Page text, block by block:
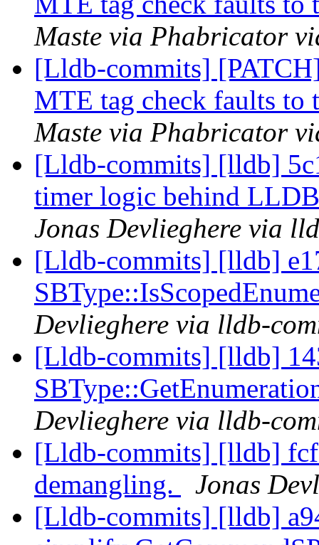
Maste via Phabricator
[Lldb-commits]
MTE tag check faults to
Maste via Phabricator
[Lldb-commits] [lldb]
timer logic behind
Jonas Devlieghere via
[Lldb-commits] [lldb]
Devlieghere via lldb-
[Lldb-commits] [lldb]
Devlieghere via lldb-
[Lldb-commits] [lldb]
demangling.
Jonas
[Lldb-commits] [lldb]